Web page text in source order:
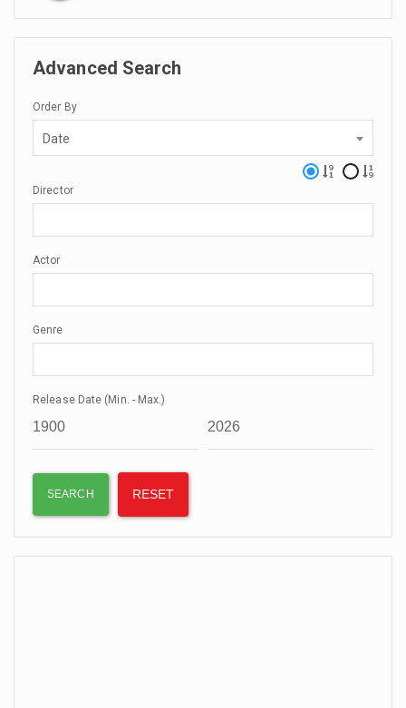
Advanced Search
Order By
Date
Director
Actor
Genre
Release Date (Min. - Max.)